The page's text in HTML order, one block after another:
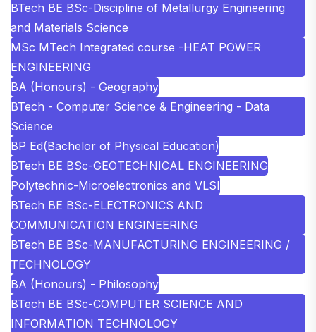
BTech BE BSc-Discipline of Metallurgy Engineering
and Materials Science
MSc MTech Integrated course -HEAT POWER
ENGINEERING
BA (Honours) - Geography
BTech - Computer Science & Engineering - Data
Science
BP Ed(Bachelor of Physical Education)
BTech BE BSc-GEOTECHNICAL ENGINEERING
Polytechnic-Microelectronics and VLSI
BTech BE BSc-ELECTRONICS AND
COMMUNICATION ENGINEERING
BTech BE BSc-MANUFACTURING ENGINEERING /
TECHNOLOGY
BA (Honours) - Philosophy
BTech BE BSc-COMPUTER SCIENCE AND
INFORMATION TECHNOLOGY